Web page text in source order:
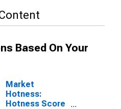
Based On Your
Market
Hotness:
Hotness Score